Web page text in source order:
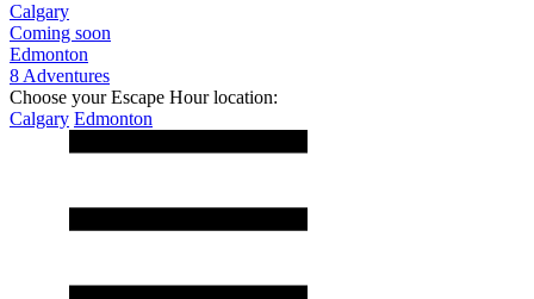
Calgary
Coming soon
Edmonton
8 Adventures
Choose your Escape Hour location:
Calgary Edmonton